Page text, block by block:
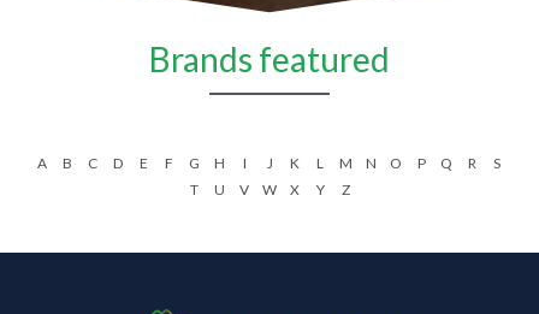
Brands featured
A B C D E F G H I J K L M N O P Q R
S
T
U V W X Y Z